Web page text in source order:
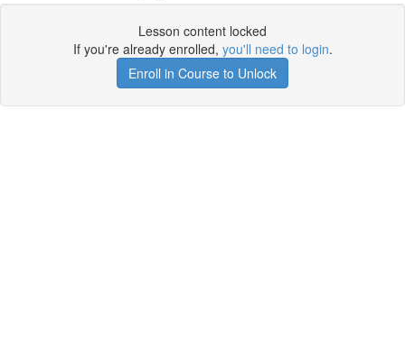
Lesson content locked
If you're already enrolled, you'll need to login.
Enroll in Course to Unlock